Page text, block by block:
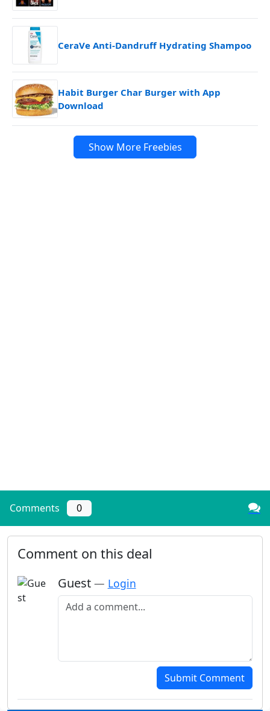
CeraVe Anti-Dandruff Hydrating Shampoo
Habit Burger Char Burger with App
Download
Show More Freebies
Comments 0
Comment on this deal
Guest — Login
Add a comment
Submit Comment